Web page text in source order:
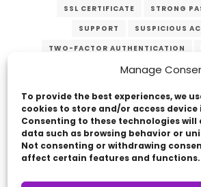
Manage
To provide the best experiences, we
cookies to store and/or access
Consenting to these technologies will
data such as browsing behavior or
Not consenting or withdrawing
affect certain features and functions.
SSL CERTIFICATE
STRONG
SUPPORT
SUSPICIOUS
TWO-FACTOR AUTHENTICATION
WEB HOST
WEB